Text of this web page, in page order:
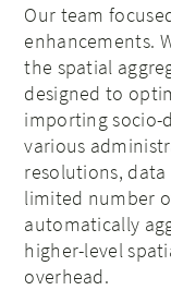
Our team
enhancements.
the spatial
designed to
importing socio-
various
resolutions,
limited number
automatically
higher-level
overhead.